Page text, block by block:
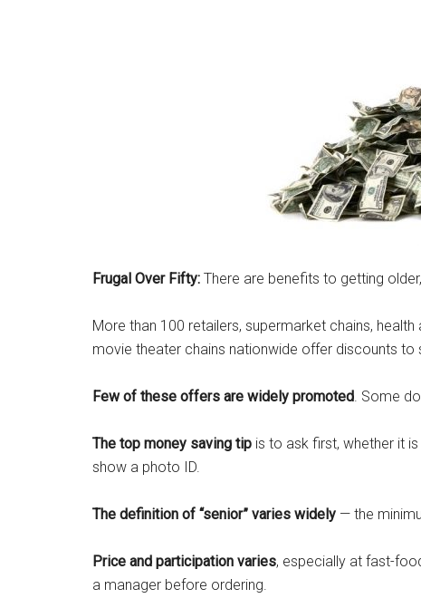
Frugal Over Fifty: There are benefits to getting
More than 100 retailers, supermarket chains,
movie theater chains nationwide offer discounts to
Few of these offers are widely promoted. Some
The top money saving tip is to ask first, whether it
show a photo ID.
The definition of “senior” varies widely — the
Price and participation varies, especially at fast-
a manager before ordering.